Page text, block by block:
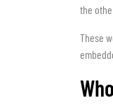
the
These